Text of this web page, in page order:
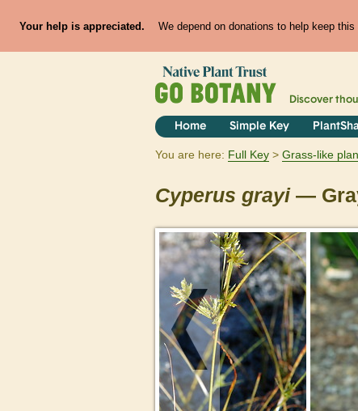
Your help is appreciated. We depend on donations to help keep
Discover
Home Simple Key
You are here: Full Key Grass-like
Cyperus grayi—